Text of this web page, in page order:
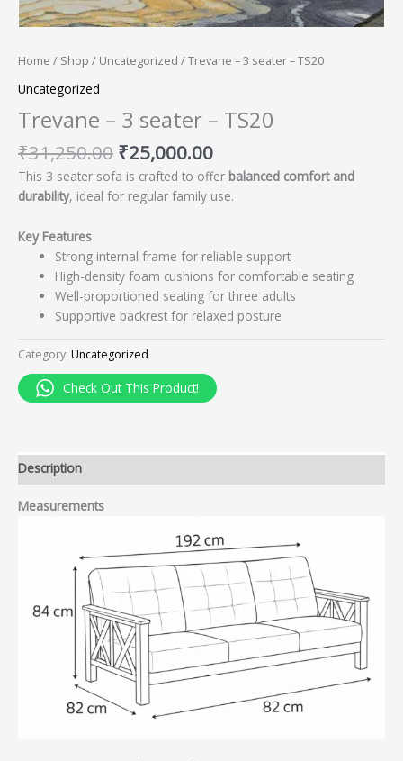
Home / Shop / Uncategorized / Trevane – 3 seater – TS20
Uncategorized
Trevane – 3 seater – TS20
₹31,250.00 ₹25,000.00
This 3 seater sofa is crafted to offer balanced comfort and
durability, ideal for regular family use.
Key Features
Strong internal frame for reliable support
High-density foam cushions for comfortable seating
Well-proportioned seating for three adults
Supportive backrest for relaxed posture
Category: Uncategorized
Check Out This Product!
Description
Measurements